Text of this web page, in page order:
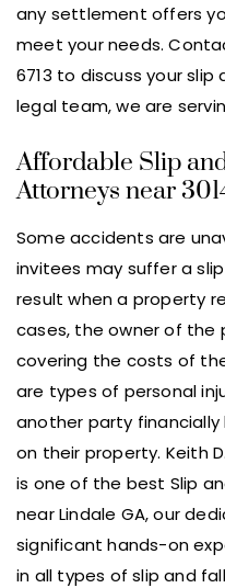
any settlement offers
meet your needs.
6713 to discuss your
legal team, we are
Affordable Slip
Attorneys near
Some accidents are
invitees may suffer a
result when a property
cases, the owner of the
covering the costs of
are types of personal
another party financially
on their property. Keith
is one of the best Slip
near Lindale GA, our
significant hands-on
in all types of slip and